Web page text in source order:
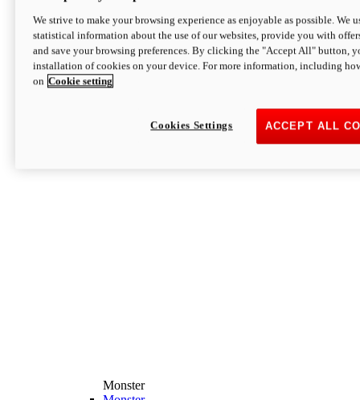
Monster
We strive to make your browsing experience as enjoyable as possible. We
statistical information about the use of our websites, provide you with
and save your browsing preferences. By clicking the "Accept All" button,
installation of cookies on your device. For more information, including
on Cookie setting
ACCEPT ALL
Cookies Settings